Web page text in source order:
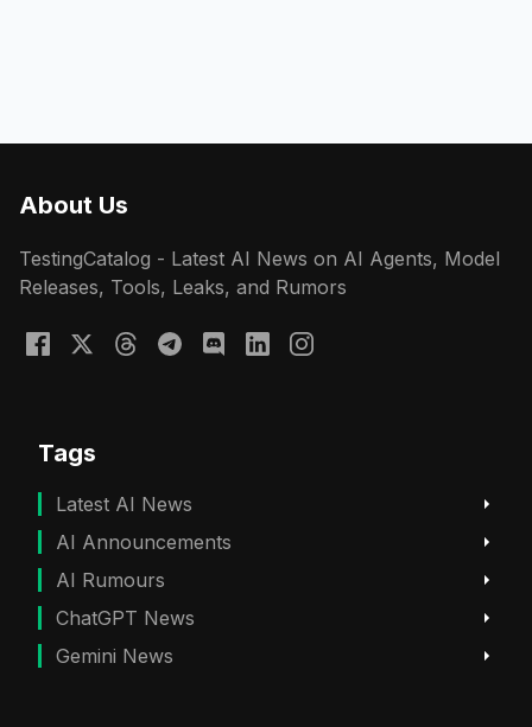
About Us
TestingCatalog - Latest AI News on AI Agents, Model
Releases, Tools, Leaks, and Rumors
Tags
Latest AI News
AI Announcements
AI Rumours
ChatGPT News
Gemini News